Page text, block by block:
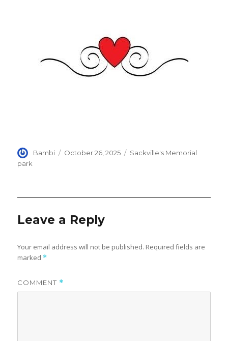
Author
Bambi
Posted
October 26, 2025 Categories
Sackville's Memorial
park
Leave a Reply
Your email address will not be published. Required fields are
marked *
COMMENT *